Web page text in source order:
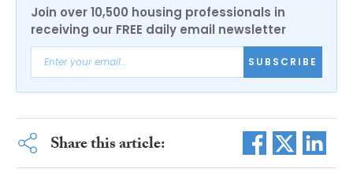
Join over 10,500 housing professionals in
receiving our FREE daily email newsletter
SUBSCRIBE
Share this article: